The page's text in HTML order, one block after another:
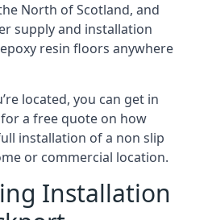
North of Scotland, and
supply and installation
resin floors anywhere
located, you can get in
a free quote on how
installation of a non slip
or commercial location.
Installation